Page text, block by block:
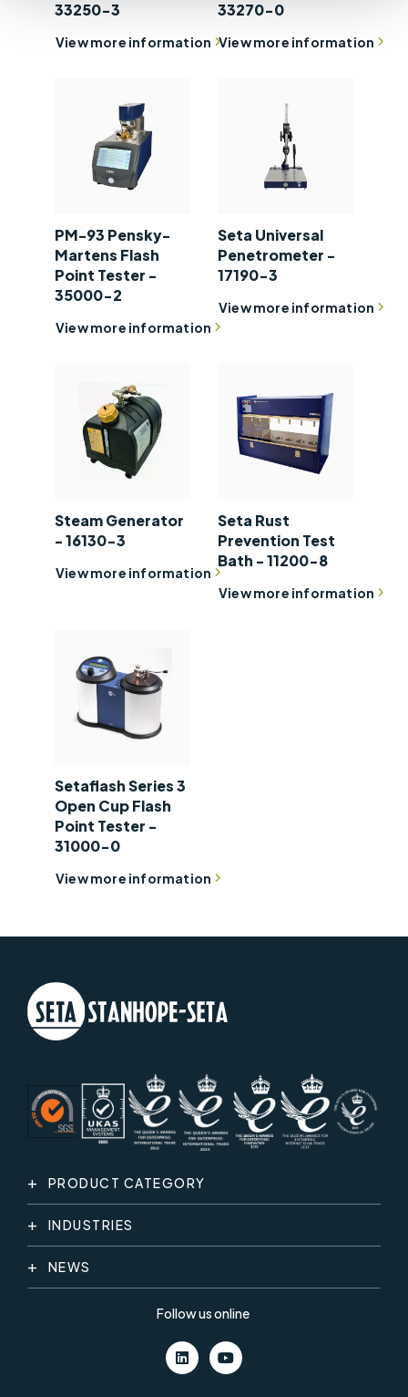
33250-3
View more information
33270-0
View more information
PM-93 Pensky-
Martens Flash
Point Tester -
35000-2
View more information
Seta Universal
Penetrometer -
17190-3
View more information
Steam Generator
- 16130-3
View more information
Seta Rust
Prevention Test
Bath - 11200-8
View more information
Setaflash Series 3
Open Cup Flash
Point Tester -
31000-0
View more information
PRODUCT CATEGORY
INDUSTRIES
NEWS
Follow us online